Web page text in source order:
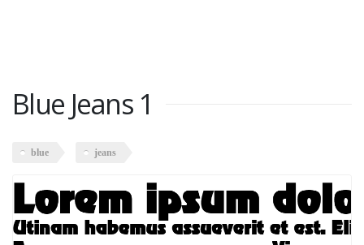
Blue Jeans 1
blue jeans